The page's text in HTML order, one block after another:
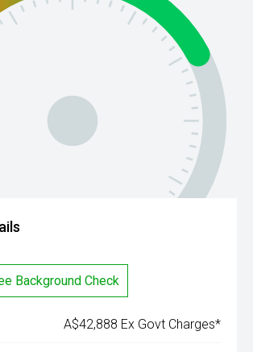
Background Check
A$42,888 Ex Govt Charges*